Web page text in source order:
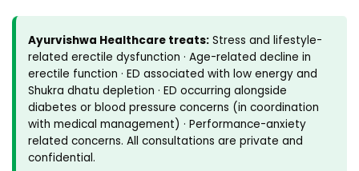
Ayurvishwa Healthcare treats: Stress and lifestyle-
related erectile dysfunction · Age-related decline in
erectile function · ED associated with low energy and
Shukra dhatu depletion · ED occurring alongside
diabetes or blood pressure concerns (in coordination
with medical management) · Performance-anxiety
related concerns. All consultations are private and
confidential.